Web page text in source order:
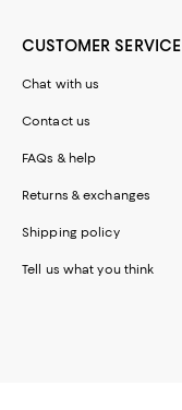
CUSTOMER SERVICE
Chat with us
Contact us
FAQs & help
Returns & exchanges
Shipping policy
Tell us what you think